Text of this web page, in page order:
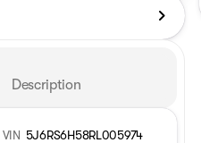
Description
VIN 5J6RS6H58RL005974